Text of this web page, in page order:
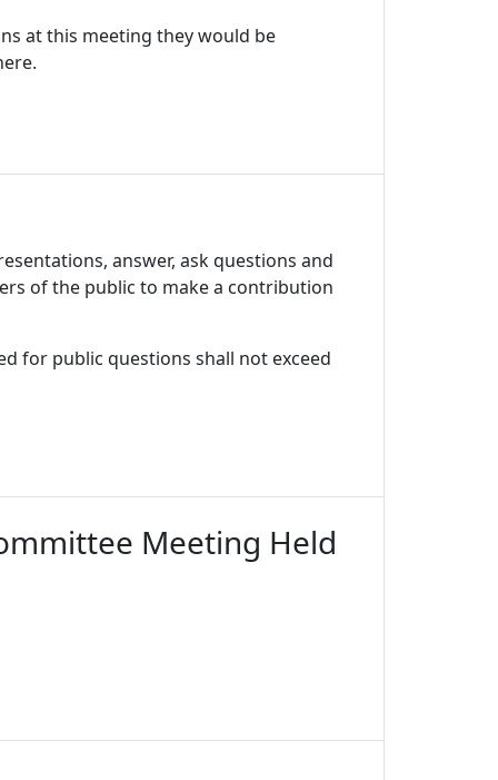
at this meeting they would be
answer, ask questions and
of the public to make a contribution
for public questions shall not exceed
Meeting Held